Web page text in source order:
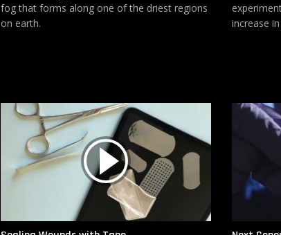
fog that forms along one of the driest regions
on earth.
increase